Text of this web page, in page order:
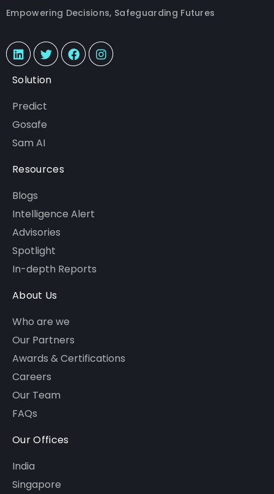
Empowering Decisions, Safeguarding Futures
Solution
Predict
Gosafe
Sam AI
Resources
Blogs
Intelligence Alert
Advisories
Spotlight
In-depth Reports
About Us
Who are we
Our Partners
Awards & Certifications
Careers
Our Team
FAQs
Our Offices
India
Singapore